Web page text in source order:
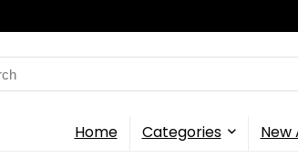
Home Categories New